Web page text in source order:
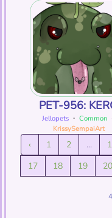
PET-956:
Jellopets・ Common
KrissySempaiArt
‹ 1 2 ...
17
18 19 20